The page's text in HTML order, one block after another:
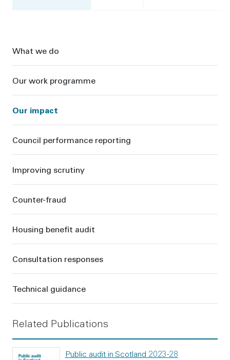
Sidebar
What we do
Our work programme
Our impact
Council performance reporting
Improving scrutiny
Counter-fraud
Housing benefit audit
Consultation responses
Technical guidance
Related Publications
Public audit in Scotland 2023-28